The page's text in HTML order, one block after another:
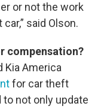
or not the work
said Olson.
compensation?
Kia America
for car theft
not only update